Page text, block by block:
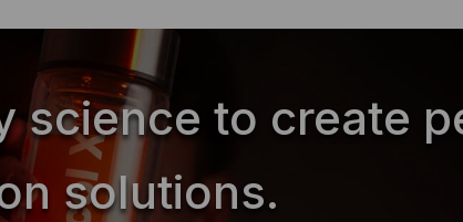
science to create
solutions.